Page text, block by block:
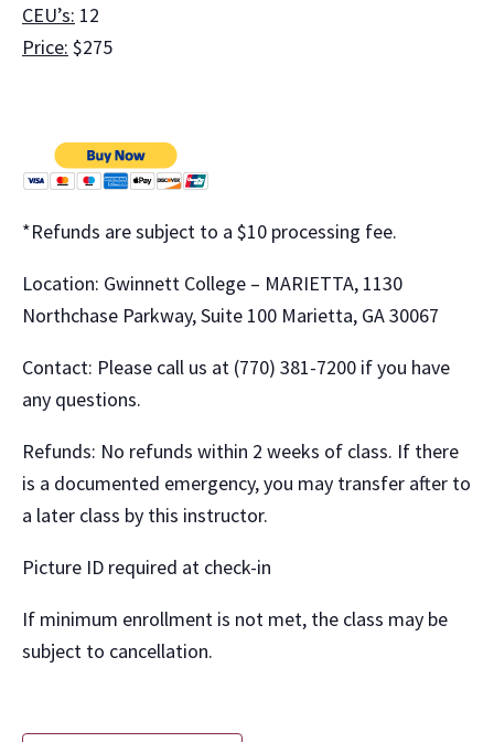
CEU’s: 12
Price: $275
*Refunds are subject to a $10 processing fee.
Location: Gwinnett College – MARIETTA, 1130
Northchase Parkway, Suite 100 Marietta, GA 30067
Contact: Please call us at (770) 381-7200 if you have
any questions.
Refunds: No refunds within 2 weeks of class. If there
is a documented emergency, you may transfer after to
a later class by this instructor.
Picture ID required at check-in
If minimum enrollment is not met, the class may be
subject to cancellation.